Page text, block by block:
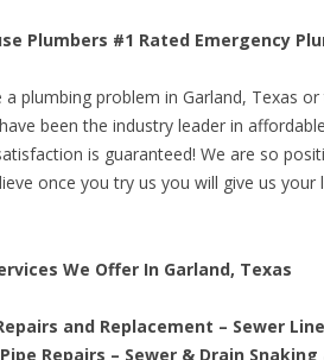
Plumbers #1 Rated Emergency
a plumbing problem in Garland, Texas
been the industry leader in
is guaranteed! We are so
once you try us you will give us
We Offer In Garland, Texas
and Replacement – Sewer
Repairs – Sewer & Drain